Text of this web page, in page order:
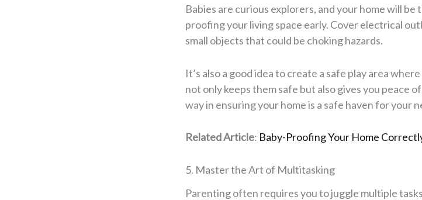
Babies are curious explorers, and your home will
proofing your living space early. Cover electrical
small objects that could be choking hazards.
It’s also a good idea to create a safe play area
not only keeps them safe but also gives you peace
way in ensuring your home is a safe haven for your
Related Article: Baby-Proofing Your Home
5. Master the Art of Multitasking
Parenting often requires you to juggle multiple